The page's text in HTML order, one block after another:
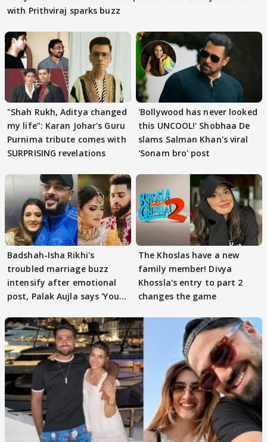
with Prithviraj sparks buzz
"Shah Rukh, Aditya changed
my life": Karan Johar's Guru
Purnima tribute comes with
SURPRISING revelations
'Bollywood has never looked
this UNCOOL!' Shobhaa De
slams Salman Khan's viral
'Sonam bro' post
Badshah-Isha Rikhi's
troubled marriage buzz
intensify after emotional
post, Palak Aujla says 'You
The Khoslas have a new
family member! Divya
Khossla's entry to part 2
changes the game